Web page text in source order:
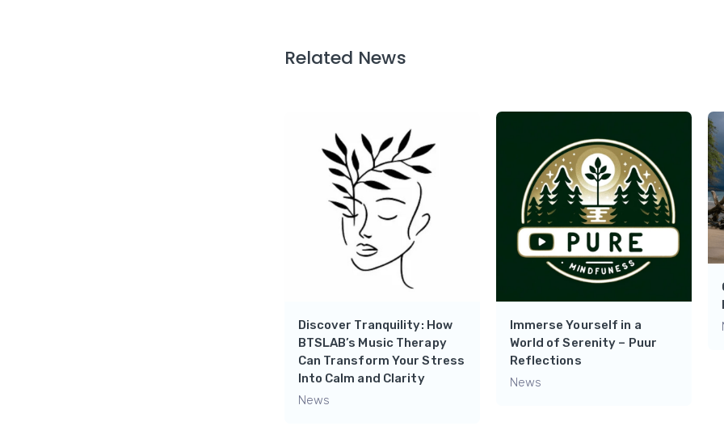
Related News
Discover Tranquility: How
BTSLAB’s Music Therapy
Can Transform Your Stress
Into Calm and Clarity
News
Immerse Yourself in a
World of Serenity – Puur
Reflections
News